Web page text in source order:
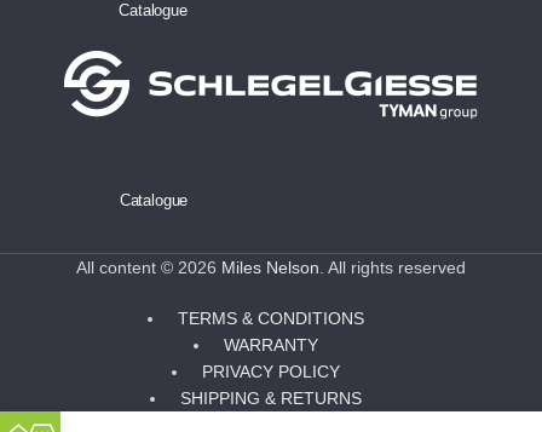
Catalogue
Catalogue
All content © 2026 Miles Nelson . All rights reserved
TERMS & CONDITIONS
WARRANTY
PRIVACY POLICY
SHIPPING & RETURNS